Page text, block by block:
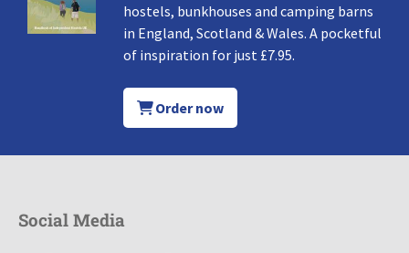
hostels, bunkhouses and camping barns
in England, Scotland & Wales. A pocketful
of inspiration for just £7.95.
Order now
Social Media